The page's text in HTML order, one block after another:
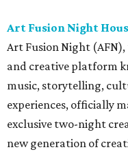
Art Fusion Night
Art Fusion Night
and creative platform
music, storytelling,
experiences, officially
exclusive two-night
new generation of